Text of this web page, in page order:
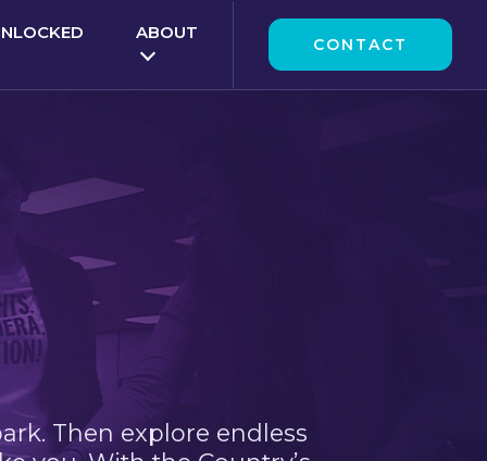
ABOUT
CONTACT
Then explore endless